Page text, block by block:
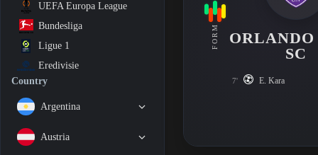
UEFA Europa League
Bundesliga
Ligue 1
Eredivisie
Country
Argentina
Austria
FORM
SC
7' E. Kara